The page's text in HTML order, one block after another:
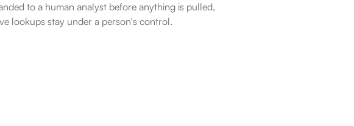
to a human analyst before anything is pulled,
lookups stay under a person's control.